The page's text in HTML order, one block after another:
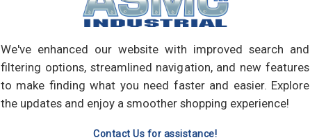
We've enhanced our website with improved search and
filtering options, streamlined navigation, and new features
to make finding what you need faster and easier. Explore
the updates and enjoy a smoother shopping experience!
Contact Us for assistance!
of the
pointed